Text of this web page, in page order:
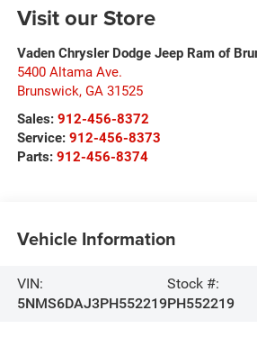
Visit our Store
Vaden Chrysler Dodge Jeep Ram of
5400 Altama Ave.
Brunswick, GA 31525
Sales: 912-456-8372
Service: 912-456-8373
Parts: 912-456-8374
Vehicle Information
VIN:
5NMS6DAJ3PH552219
Stock #:
PH552219